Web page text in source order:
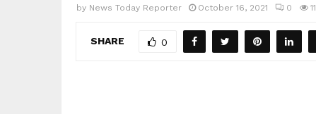
by News Today Reporter October 16, 2021 0
SHARE 0